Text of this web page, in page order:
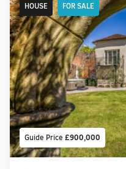
Guide Price £900,000
HOUSE FOR SALE